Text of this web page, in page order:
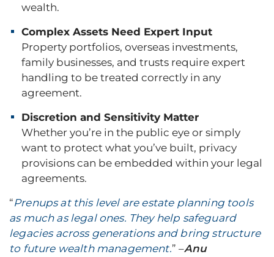
wealth.
Complex Assets Need Expert Input
Property portfolios, overseas investments,
family businesses, and trusts require expert
handling to be treated correctly in any
agreement.
Discretion and Sensitivity Matter
Whether you’re in the public eye or simply
want to protect what you’ve built, privacy
provisions can be embedded within your legal
agreements.
“Prenups at this level are estate planning tools
as much as legal ones. They help safeguard
legacies across generations and bring structure
to future wealth management.” –Anu